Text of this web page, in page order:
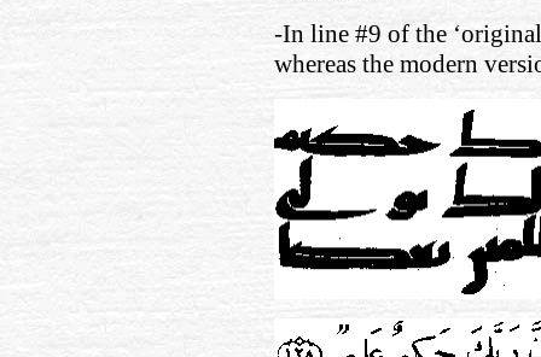
-In line #9 of the
whereas the modern